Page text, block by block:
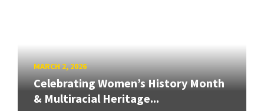
MARCH 2, 2026
Celebrating Women’s History Month
& Multiracial Heritage...